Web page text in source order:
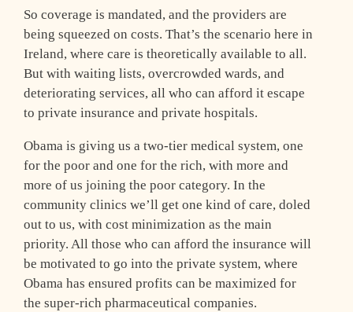
So coverage is mandated, and the providers are
being squeezed on costs. That’s the scenario here in
Ireland, where care is theoretically available to all.
But with waiting lists, overcrowded wards, and
deteriorating services, all who can afford it escape
to private insurance and private hospitals.
Obama is giving us a two-tier medical system, one
for the poor and one for the rich, with more and
more of us joining the poor category. In the
community clinics we’ll get one kind of care, doled
out to us, with cost minimization as the main
priority. All those who can afford the insurance will
be motivated to go into the private system, where
Obama has ensured profits can be maximized for
the super-rich pharmaceutical companies.